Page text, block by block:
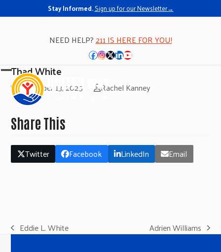
Stay Informed.Sign up for our Newsletter→
NEED HELP?211 IS HERE FOR YOU!
Facebook
Instagram
Twitter
LinkedIn
YouTube
Open
mobile
menu
Close
mobile
menu
Thad White
November 13, 2025 Rachel Kanney
Share This
Twitter Facebook LinkedIn Email
previous
Eddie L. White
next
Adrien Williams